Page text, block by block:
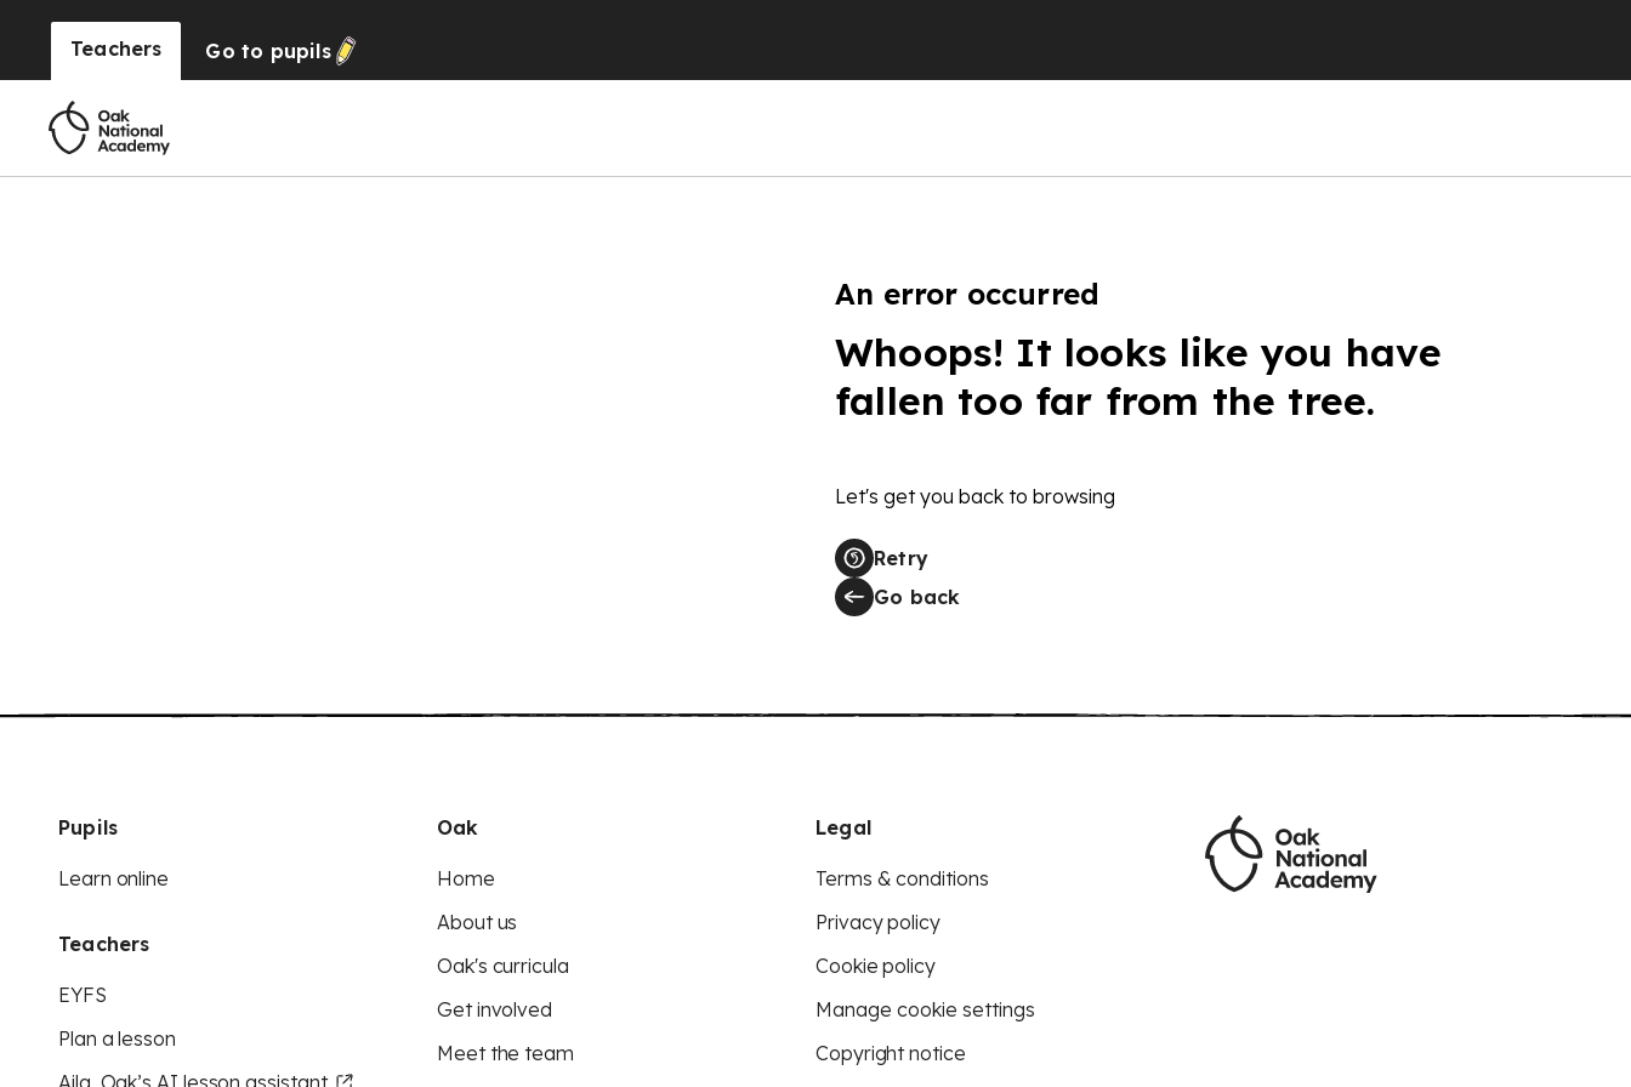
Teachers Go to pupils
An error occurred
Whoops! It looks like you have
fallen too far from the tree.
Let's get you back to browsing
Retry
Go back
Pupils
Learn online
Teachers
EYFS
Plan a lesson
Aila, Oak’s AI lesson assistant
Oak
Home
About us
Oak's curricula
Get involved
Meet the team
Legal
Terms & conditions
Privacy policy
Cookie policy
Manage cookie settings
Copyright notice